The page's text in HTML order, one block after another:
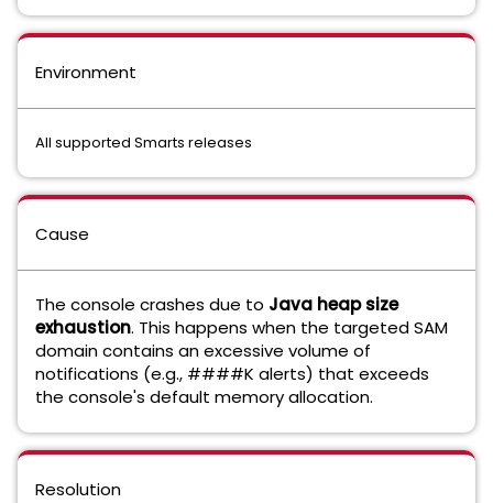
Environment
All supported Smarts releases
Cause
The console crashes due to Java heap size
exhaustion. This happens when the targeted SAM
domain contains an excessive volume of
notifications (e.g., ####K alerts) that exceeds
the console's default memory allocation.
Resolution